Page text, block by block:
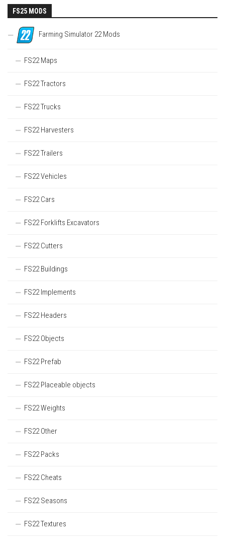
FS25 MODS
Farming Simulator 22 Mods
FS22 Maps
FS22 Tractors
FS22 Trucks
FS22 Harvesters
FS22 Trailers
FS22 Vehicles
FS22 Cars
FS22 Forklifts Excavators
FS22 Cutters
FS22 Buildings
FS22 Implements
FS22 Headers
FS22 Objects
FS22 Prefab
FS22 Placeable objects
FS22 Weights
FS22 Other
FS22 Packs
FS22 Cheats
FS22 Seasons
FS22 Textures